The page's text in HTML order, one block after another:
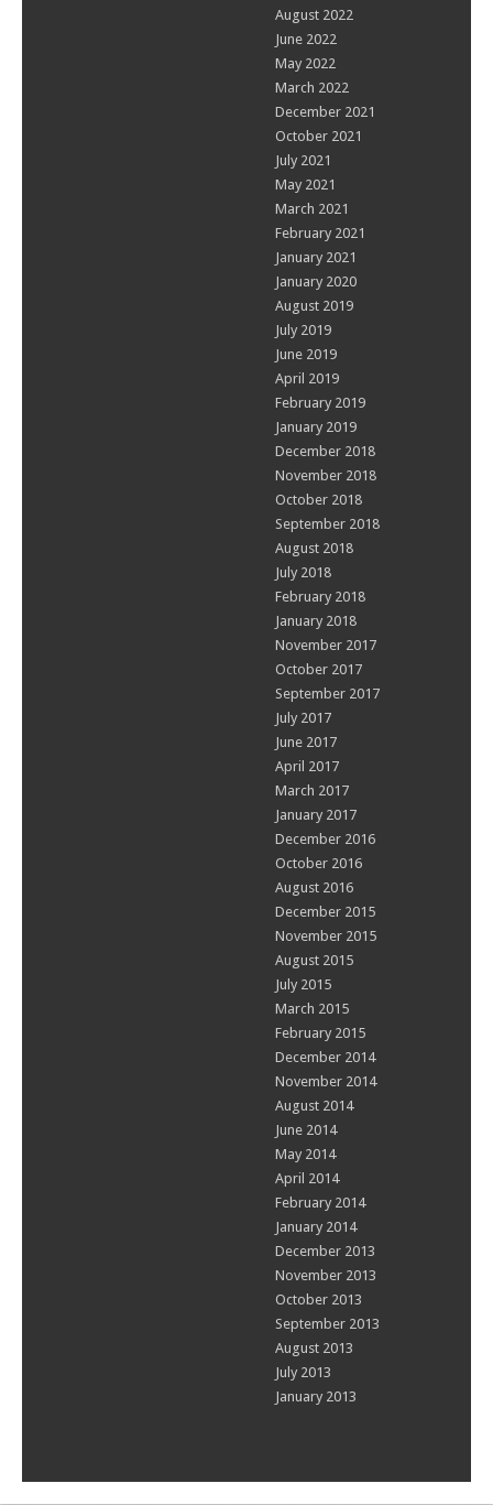
August 2022
June 2022
May 2022
March 2022
December 2021
October 2021
July 2021
May 2021
March 2021
February 2021
January 2021
January 2020
August 2019
July 2019
June 2019
April 2019
February 2019
January 2019
December 2018
November 2018
October 2018
September 2018
August 2018
July 2018
February 2018
January 2018
November 2017
October 2017
September 2017
July 2017
June 2017
April 2017
March 2017
January 2017
December 2016
October 2016
August 2016
December 2015
November 2015
August 2015
July 2015
March 2015
February 2015
December 2014
November 2014
August 2014
June 2014
May 2014
April 2014
February 2014
January 2014
December 2013
November 2013
October 2013
September 2013
August 2013
July 2013
January 2013